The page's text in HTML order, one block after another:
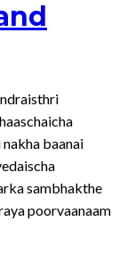
baanai
sambhakthe
poorvaanaam